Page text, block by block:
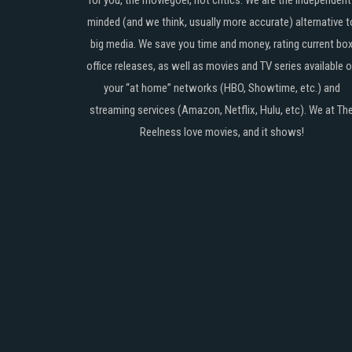
minded (and we think, usually more accurate) alternative
big media. We save you time and money, rating current box
office releases, as well as movies and TV series available
your “at home” networks (HBO, Showtime, etc.) and
streaming services (Amazon, Netflix, Hulu, etc). We at The
Reelness love movies, and it shows!